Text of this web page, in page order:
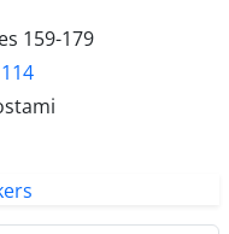
159-179